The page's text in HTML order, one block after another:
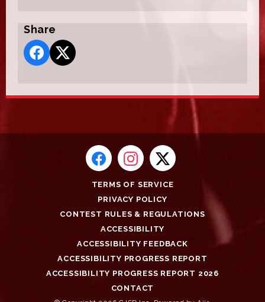
Share
TERMS OF SERVICE
PRIVACY POLICY
CONTEST RULES & REGULATIONS
ACCESSIBILITY
ACCESSIBILITY FEEDBACK
ACCESSIBILITY PROGRESS REPORT
ACCESSIBILITY PROGRESS REPORT 2026
CONTACT